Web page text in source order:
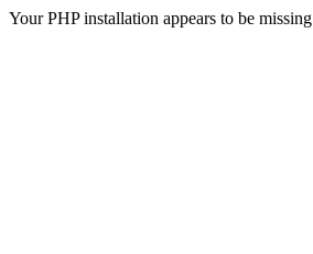
Your PHP installation appears to be